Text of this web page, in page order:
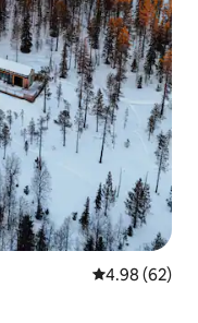
4.98 out of 5
4.98 (62)